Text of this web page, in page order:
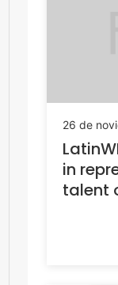
26 de
in
talent